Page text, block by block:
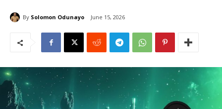
By Solomon Odunayo June 15, 2026